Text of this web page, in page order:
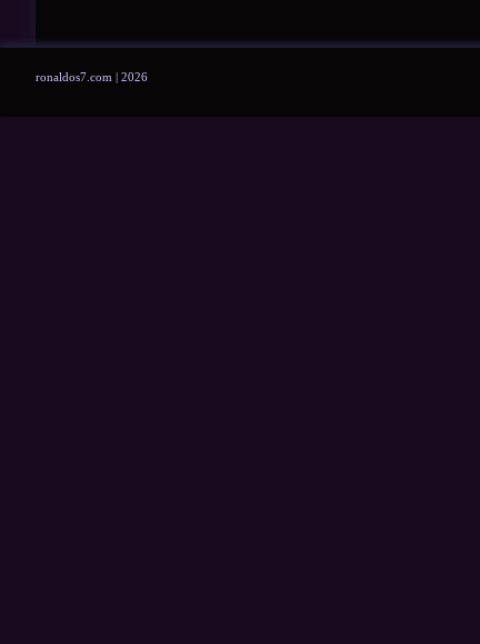
ronaldos7.com | 2026